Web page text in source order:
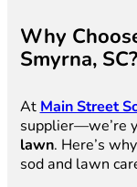
Why
Smyrna, SC?
At Main Street
supplier—we’re
lawn. Here’s
sod and lawn